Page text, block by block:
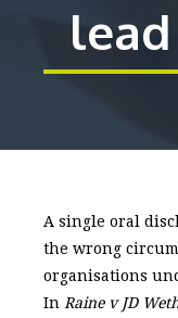
A single oral
the wrong
organisations
In Raine v JD